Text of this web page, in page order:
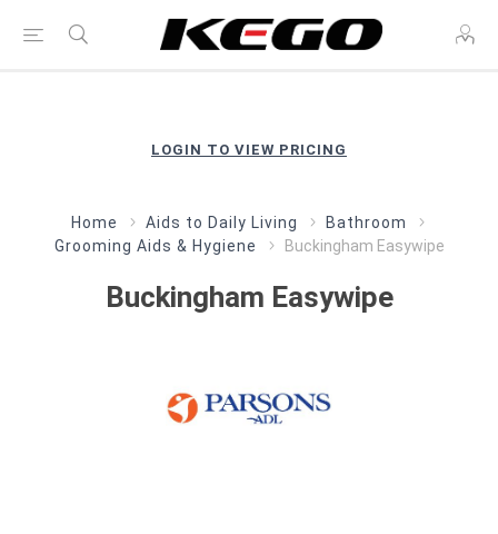
LOGIN TO VIEW PRICING
Home Aids to Daily Living
Bathroom
Grooming Aids & Hygiene
Buckingham Easywipe
Buckingham Easywipe